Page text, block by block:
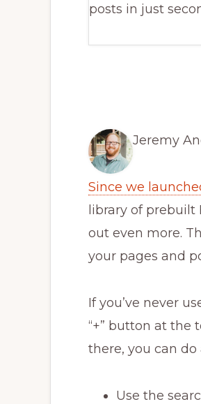
posts in just
Jeremy
Since we
library of
out even more.
your pages and
If you’ve never
“+” button at the
there, you can do
Use the